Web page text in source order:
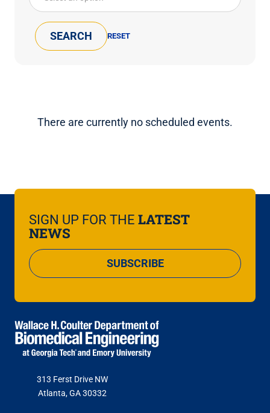
There are currently no scheduled events.
SIGN UP FOR THE LATEST
NEWS
SUBSCRIBE
313 Ferst Drive NW
Atlanta, GA 30332